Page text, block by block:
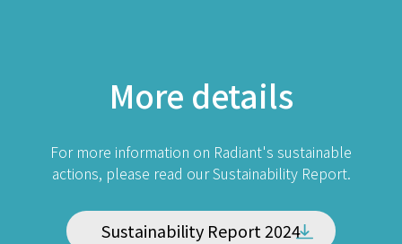
More details
For more information on Radiant's sustainable
actions, please read our Sustainability Report.
Sustainability Report 2024